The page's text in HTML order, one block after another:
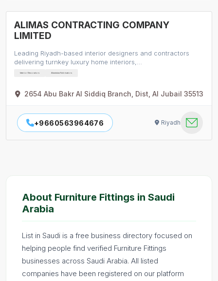
ALIMAS CONTRACTING COMPANY
LIMITED
Leading Riyadh-based interior designers and contractors
delivering turnkey luxury home interiors,…
Interior Decorators Aluminium Fabricators
2654 Abu Bakr Al Siddiq Branch, Dist, Al Jubail 35513
+9660563964676 Riyadh
About Furniture Fittings in Saudi
Arabia
List in Saudi is a free business directory focused on
helping people find verified Furniture Fittings
businesses across Saudi Arabia. All listed
companies have been registered on our platform